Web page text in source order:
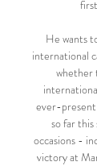
He wants
international
whether
ever-present
so far this
occasions -
victory at